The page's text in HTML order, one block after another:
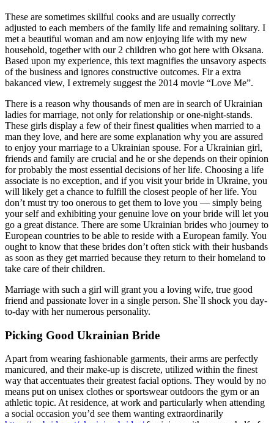
These are sometimes skillful cooks and are usually correctly
adjusted to each members of the family life and remaining solitary. I
met a beautiful woman and am now enjoying life with my new
household, together with our 2 children who got here with Oksana.
Based upon my experience, this text magnifies the unsavory aspects
of the business and ignores constructive outcomes. Fir a extra
bakanced view, I extremely suggest the 2014 movie “Love Me”.
There is a reason why thousands of men are in search of Ukrainian
ladies for marriage, not only for relationship or one-night-stands.
These girls display a few of their finest qualities when married to a
man they love, and here are some explanation why you are assured
to enjoy your marriage to a Ukrainian spouse. For a Ukrainian girl,
friends and family are crucial and he or she depends on their opinion
for probably the most essential decisions of her life. Choosing a life
associate is no exception, and if you visit your bride in Ukraine, you
will likely get a chance to fulfill the closest people of her life. You
don’t must try too onerous to get them to love you — simply being
your self and exhibiting your genuine love on your bride will let you
go a great distance. There are some Ukrainian brides who journey to
European countries to be able to reside with a European family. You
ought to know that these brides don’t often stick with their husbands
as soon as they get married because they return to their homeland to
take care of their children.
Marriage with such a girl will grant you a loving wife, true good
friend and passionate lover in a single person. She`ll shock you day-
to-day with her numerous personality.
Picking Good Ukrainian Bride
Apart from wearing fashionable garments, their arms are perfectly
manicured, and their make-up is discrete, utilized within the finest
way that accentuates their greatest facial options. They would by no
means put on unisex clothes or sportswear outdoors the gym or an
athletic topic. At residence, at work and particularly when attending
a social occasion you’d see them wanting extraordinarily